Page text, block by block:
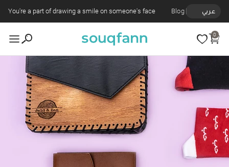
You're a part of drawing a smile on someone's face Blog عربي
0